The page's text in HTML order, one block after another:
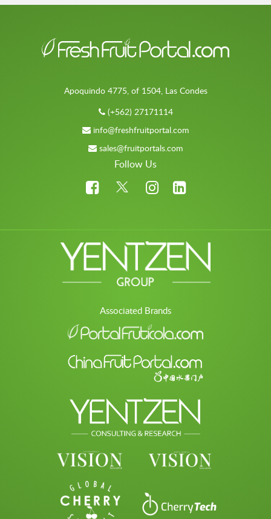
Apoquindo 4775, of 1504, Las Condes
(+562) 27171114
info@freshfruitportal.com
sales@fruitportals.com
Follow Us
Associated Brands